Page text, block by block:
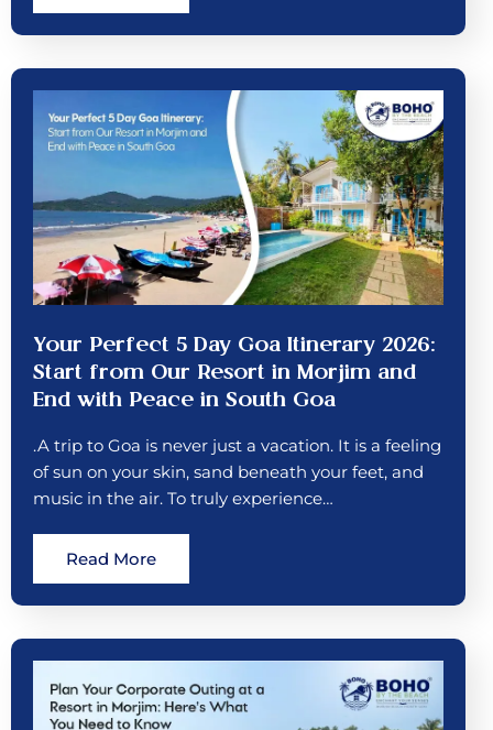
Your Perfect 5 Day Goa Itinerary 2026:
Start from Our Resort in Morjim and
End with Peace in South Goa
.A trip to Goa is never just a vacation. It is a feeling
of sun on your skin, sand beneath your feet, and
music in the air. To truly experience…
Read More